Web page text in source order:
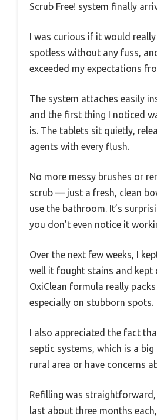
Scrub Free! system finally
I was curious if it would really
spotless without any fuss,
exceeded my expectations
The system attaches easily
and the first thing I noticed
is. The tablets sit quietly,
agents with every flush.
No more messy brushes or
scrub — just a fresh, clean
use the bathroom. It’s
you don’t even notice it
Over the next few weeks, I
well it fought stains and kept
OxiClean formula really packs
especially on stubborn spots.
I also appreciated the fact
septic systems, which is a big
rural area or have concerns
Refilling was
last about three months